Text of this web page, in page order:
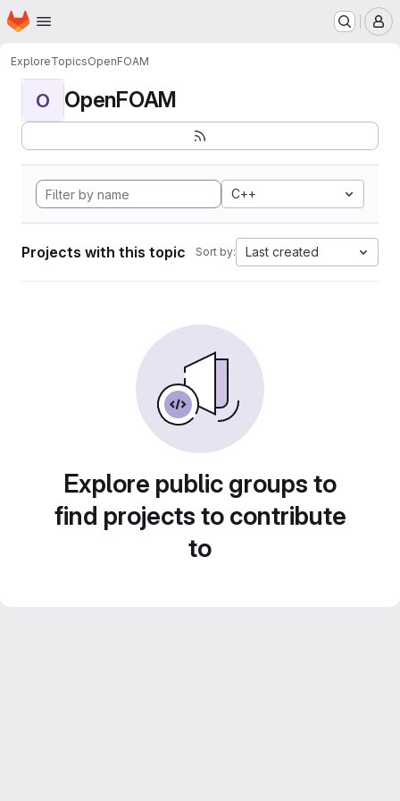
Skip to main content
Homepage
ExploreTopicsOpenFOAM
O OpenFOAM
C++
Projects with this topic Sort by: Last created
Explore public groups to
find projects to contribute
to